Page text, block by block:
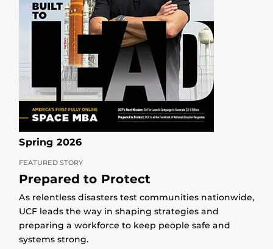
Spring 2026
FEATURED STORY
Prepared to Protect
As relentless disasters test communities nationwide,
UCF leads the way in shaping strategies and
preparing a workforce to keep people safe and
systems strong.